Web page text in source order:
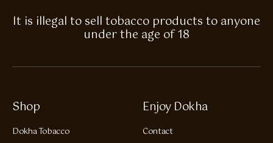
It is illegal to sell tobacco products to anyone
under the age of 18
Shop
Dokha Tobacco
Enjoy Dokha
Contact